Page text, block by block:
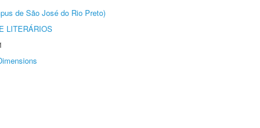
de São José do Rio Preto)
LITERÁRIOS